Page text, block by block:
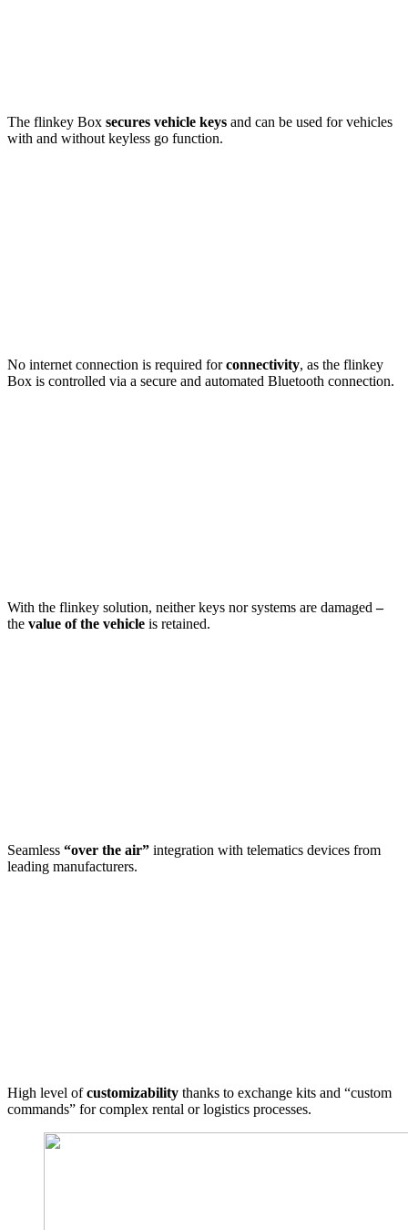
The flinkey Box secures vehicle keys and can be used for vehicles
with and without keyless go function.
No internet connection is required forconnectivity, as the flinkey
Box is controlled via a secure and automated Bluetooth connection.
With the flinkey solution, neither keys nor systems are damaged –
the value of the vehicle is retained.
Seamless “over the air” integration with telematics devices from
leading manufacturers.
High level ofcustomizability thanks to exchange kits and “custom
commands” for complex rental or logistics processes.